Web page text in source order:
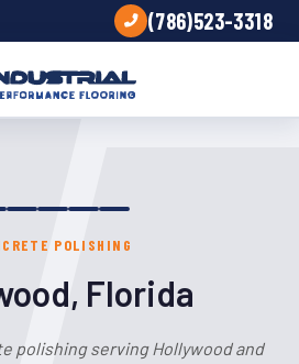
(786)523-3318
POLISHING
Florida
polishing serving Hollywood and